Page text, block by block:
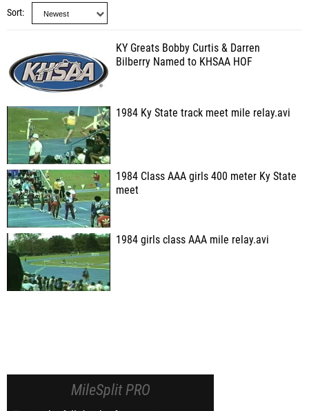
Sort
KY Greats Bobby Curtis & Darren
Bilberry Named to KHSAA HOF
1984 Ky State track meet mile relay.avi
1984 Class AAA girls 400 meter Ky State
meet
1984 girls class AAA mile relay.avi
MileSplit PRO